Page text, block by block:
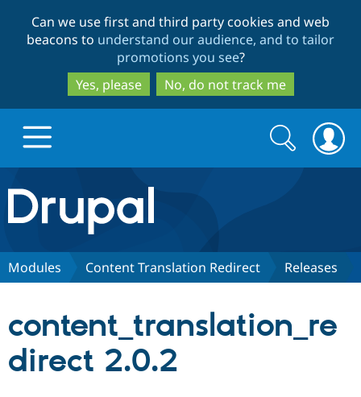
to
main
content
to
search
Can we use first and third party cookies and web
beacons to understand our audience, and to tailor
promotions you see?
Yes, please
No, do not track me
Drupal.org home
Discover Drupal
Partners & Services
Search
form
Search
Modules Content Translation Redirect Releases
content_translation_re
direct 2.0.2